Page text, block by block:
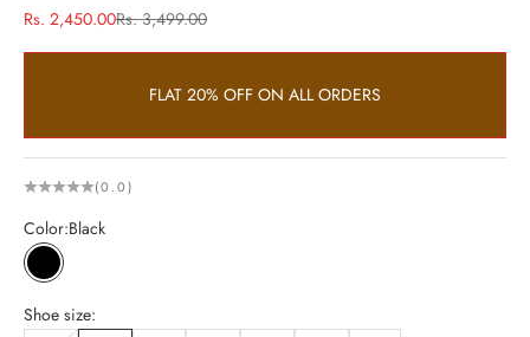
Sale price
Rs. 2,450.00Regular price
Rs. 3,499.00
FLAT 20% OFF ON ALL ORDERS
(0.0)
Color:Black
Black
Shoe size: